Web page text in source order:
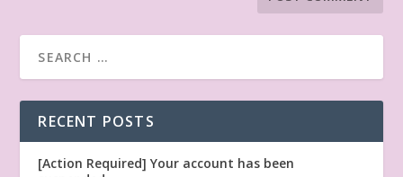
RECENT POSTS
[Action Required] Your account has been